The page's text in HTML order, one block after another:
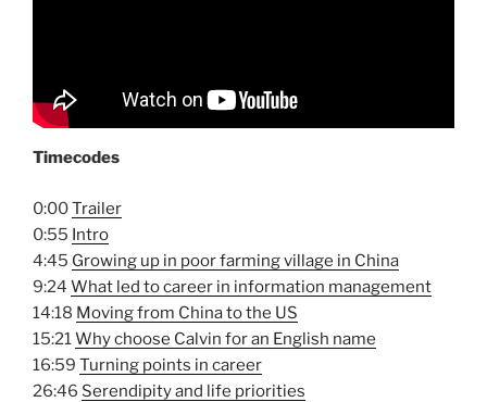
Timecodes
0:00Trailer
0:55 Intro
4:45 Growing up in poor farming village in China
9:24 What led to career in information management
14:18 Moving from China to the US
15:21 Why choose Calvin for an English name
16:59 Turning points in career
26:46 Serendipity and life priorities